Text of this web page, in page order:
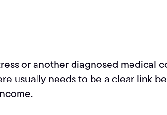
or another diagnosed medical
usually needs to be a clear link